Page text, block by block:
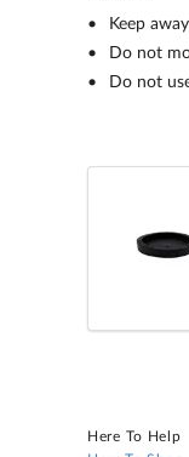
Keep
Do not
Do not
Here To Help